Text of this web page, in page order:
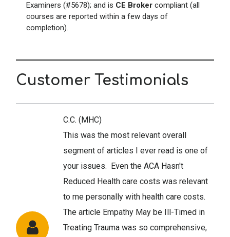
Examiners (#5678); and is CE Broker compliant (all
courses are reported within a few days of
completion).
Customer Testimonials
C.C. (MHC)
This was the most relevant overall
segment of articles I ever read is one of
your issues. Even the ACA Hasn't
Reduced Health care costs was relevant
to me personally with health care costs.
The article Empathy May be Ill-Timed in
Treating Trauma was so comprehensive,